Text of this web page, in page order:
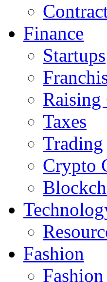
Finance
Startups
Raising
Taxes
Trading
Crypto
Fashion